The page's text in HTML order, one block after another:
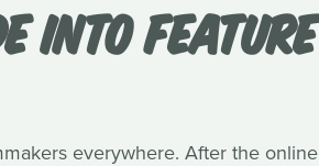
INTO FEATURE
everywhere. After the online